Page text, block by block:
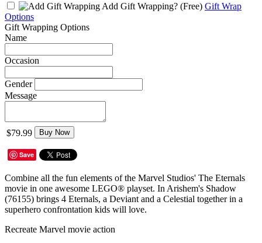
Add Gift Wrapping? (Free) Gift Wrap
Options
Gift Wrapping Options
Name
Occasion
Gender
Message
$79.99 Buy Now
Save
Combine all the fun elements of the Marvel Studios' The Eternals
movie in one awesome LEGO® playset. In Arishem's Shadow
(76155) brings 4 Eternals, a Deviant and a Celestial together in a
superhero confrontation kids will love.
Recreate Marvel movie action